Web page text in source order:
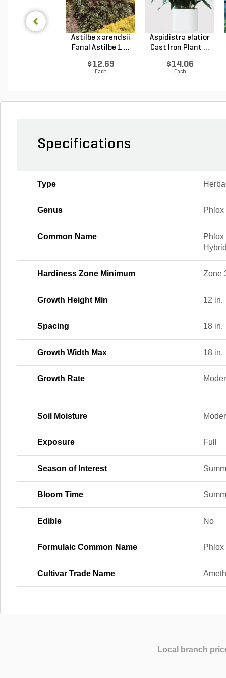
Astilbe x arendsii
Fanal Astilbe 1 ...
$12.69
Each
Aspidistra elatior
Cast Iron Plant ...
$14.06
Each
Specifications
Type
Genus Phlox
Common Name
Phlox
Hardiness Zone Minimum Zone
Growth Height Min 12 in.
Spacing 18 in.
Growth Width Max 18 in.
Growth Rate
Soil Moisture
Exposure Full
Season of Interest
Bloom Time
Edible No
Formulaic Common Name Phlox
Cultivar Trade Name
Local branch